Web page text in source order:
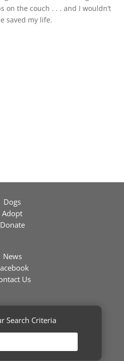
on the couch . . . and I wouldn’t
saved my life.
Dogs
Adopt
Donate
News
Us
Search Criteria